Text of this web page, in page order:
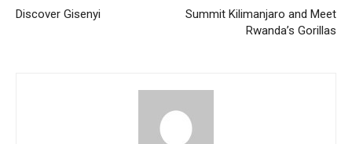
Discover Gisenyi
Summit Kilimanjaro and Meet
Rwanda’s Gorillas